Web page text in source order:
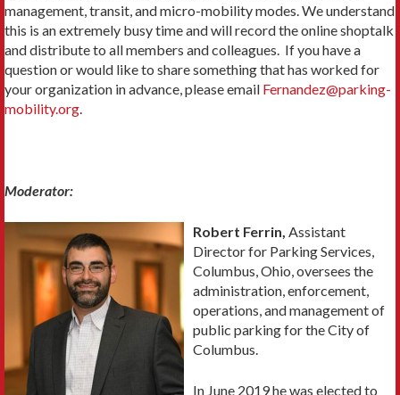
management, transit, and micro-mobility modes. We understand
this is an extremely busy time and will record the online shoptalk
and distribute to all members and colleagues. If you have a
question or would like to share something that has worked for
your organization in advance, please email Fernandez@parking-
mobility.org
Moderator:
Robert Ferrin, Assistant
Director for Parking Services,
Columbus, Ohio, oversees the
administration, enforcement,
operations, and management of
public parking for the City of
Columbus.
In June 2019 he was elected to